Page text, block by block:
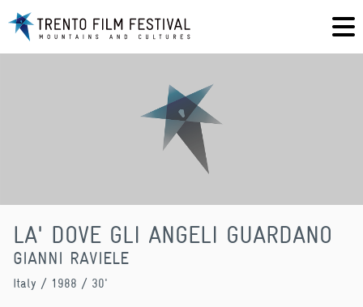
LA' DOVE GLI ANGELI GUARDANO
GIANNI RAVIELE
Italy / 1988 / 30'